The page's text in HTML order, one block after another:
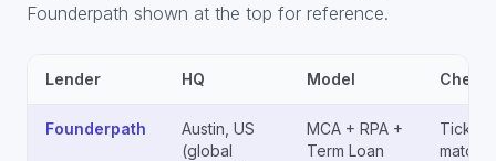
Founderpath shown at the top for reference.
Lender HQ Model Check
Founderpath
Austin, US
(global
MCA + RPA +
Term Loan
Tickets